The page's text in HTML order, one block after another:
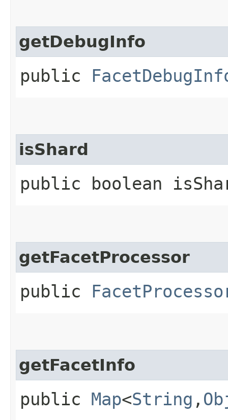
getDebugInfo
public
isShard
public boolean
getFacetProcessor
public
getFacetInfo
public Map<String ,​